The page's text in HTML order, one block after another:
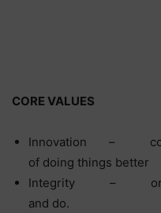
CORE VALUES
Innovation –
of doing things better
Integrity – original
and do.